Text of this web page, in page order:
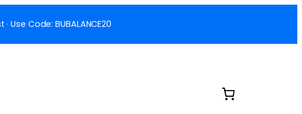
Use Code: BUBALANCE20